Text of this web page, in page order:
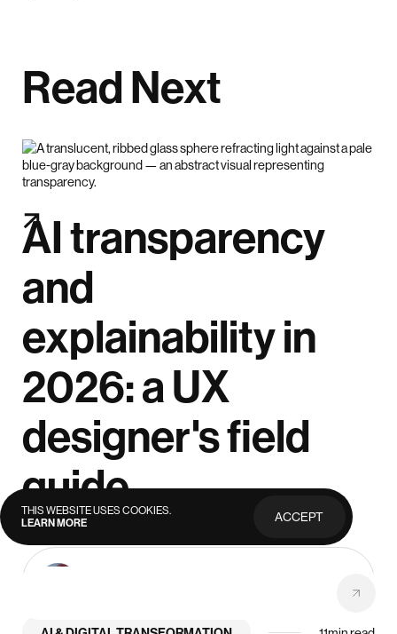
Read Next
AI transparency
and
explainability in
2026: a UX
designer's field
guide
THIS WEBSITE USES COOKIES.
LEARN MORE
ACCEPT